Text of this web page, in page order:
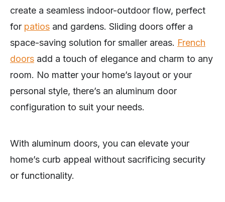
create a seamless indoor-outdoor flow, perfect
for patios and gardens. Sliding doors offer a
space-saving solution for smaller areas. French
doors add a touch of elegance and charm to any
room. No matter your home’s layout or your
personal style, there’s an aluminum door
configuration to suit your needs.
With aluminum doors, you can elevate your
home’s curb appeal without sacrificing security
or functionality.